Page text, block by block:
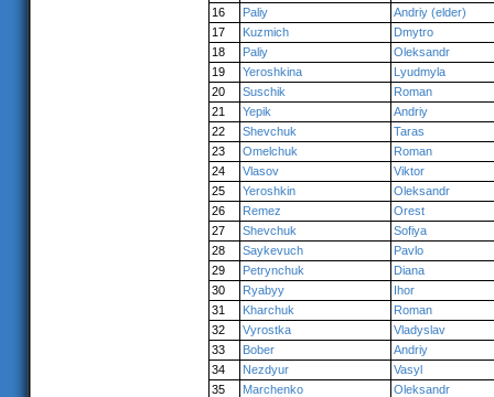
16
Paliy
Andriy (elder)
17
Kuzmich
Dmytro
18
Paliy
Oleksandr
19
Yeroshkina
Lyudmyla
20
Suschik
Roman
21
Yepik
Andriy
22
Shevchuk
Taras
23
Omelchuk
Roman
24
Vlasov
Viktor
25
Yeroshkin
Oleksandr
26
Remez
Orest
27
Shevchuk
Sofiya
28
Saykevuch
Pavlo
29
Petrynchuk
Diana
30
Ryabyy
Ihor
31
Kharchuk
Roman
32
Vyrostka
Vladyslav
33
Bober
Andriy
34
Nezdyur
Vasyl
35
Marchenko
Oleksandr